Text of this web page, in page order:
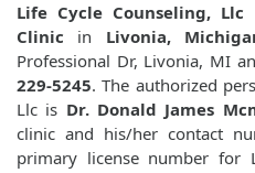
Life Cycle Counseling, Llc
Clinic in Livonia,
Professional Dr, Livonia, MI
229-5245. The authorized
Llc is Dr. Donald James
clinic and his/her contact
primary license number for